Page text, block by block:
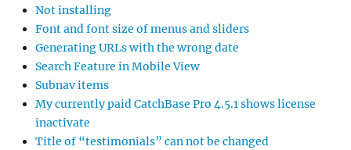
Not installing
Font and font size of menus and sliders
Generating URLs with the wrong date
Search Feature in Mobile View
Subnav items
My currently paid CatchBase Pro 4.5.1 shows license
inactivate
Title of “testimonials” can not be changed